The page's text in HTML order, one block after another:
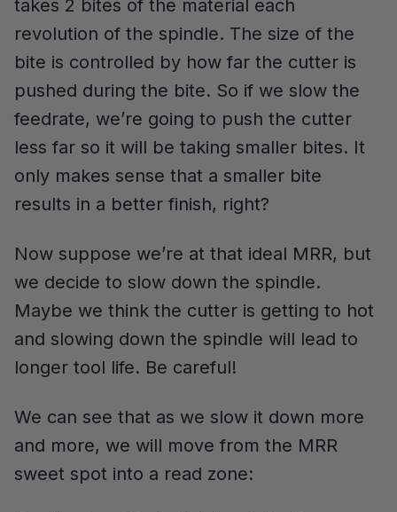
takes 2 bites of the material each
revolution of the spindle. The size of the
bite is controlled by how far the cutter is
pushed during the bite. So if we slow the
feedrate, we’re going to push the cutter
less far so it will be taking smaller bites. It
only makes sense that a smaller bite
results in a better finish, right?
Now suppose we’re at that ideal MRR, but
we decide to slow down the spindle.
Maybe we think the cutter is getting to hot
and slowing down the spindle will lead to
longer tool life. Be careful!
We can see that as we slow it down more
and more, we will move from the MRR
sweet spot into a read zone: